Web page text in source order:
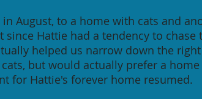
August, to a home with cats and
Hattie had a tendency to
helped us narrow down the
but would actually prefer a
for Hattie's forever home resumed.